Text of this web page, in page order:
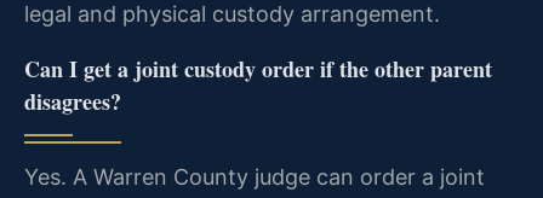
legal and physical custody arrangement.
Can I get a joint custody order if the other parent
disagrees?
Yes. A Warren County judge can order a joint